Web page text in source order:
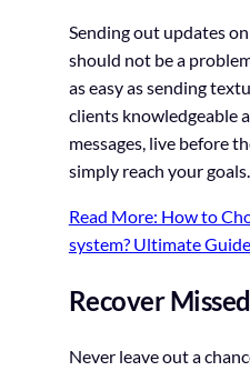
Sending out updates
should not be a
as easy as sending
clients knowledgeable
messages, live before
simply reach your goals.
Read More: How to
system? Ultimate Guide
Recover
Never leave out a